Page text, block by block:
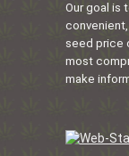
Our goal is
seed price
most
make